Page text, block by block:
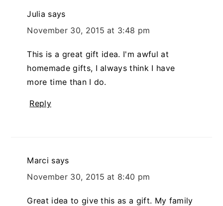
Julia says
November 30, 2015 at 3:48 pm
This is a great gift idea. I'm awful at
homemade gifts, I always think I have
more time than I do.
Reply
Marci says
November 30, 2015 at 8:40 pm
Great idea to give this as a gift. My family